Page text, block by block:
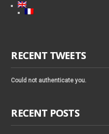
RECENT TWEETS
Could not authenticate you.
RECENT POSTS